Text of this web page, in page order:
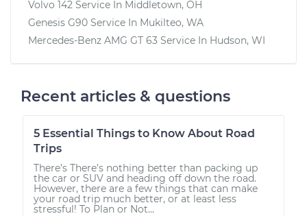
Volvo 142 Service In Middletown, OH
Genesis G90 Service In Mukilteo, WA
Mercedes-Benz AMG GT 63 Service In Hudson, WI
Recent articles & questions
5 Essential Things to Know About Road
Trips
There’s There’s nothing better than packing up
the car or SUV and heading off down the road.
However, there are a few things that can make
your road trip much better, or at least less
stressful! To Plan or Not...